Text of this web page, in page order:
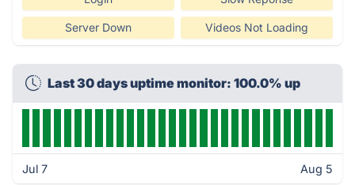
Server Down Videos Not Loading
Last 30 days uptime monitor: 100.0% up
Jul 7 Aug 5